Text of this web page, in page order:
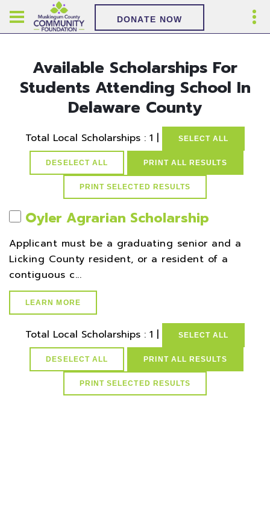
DONATE NOW
Available Scholarships For
Students Attending School In
Delaware County
Total Local Scholarships : 1 | SELECT ALL
DESELECT ALL PRINT ALL RESULTS
Oyler Agrarian Scholarship
Applicant must be a graduating senior and a
Licking County resident, or a resident of a
contiguous c...
LEARN MORE
Total Local Scholarships : 1 | SELECT ALL
DESELECT ALL PRINT ALL RESULTS